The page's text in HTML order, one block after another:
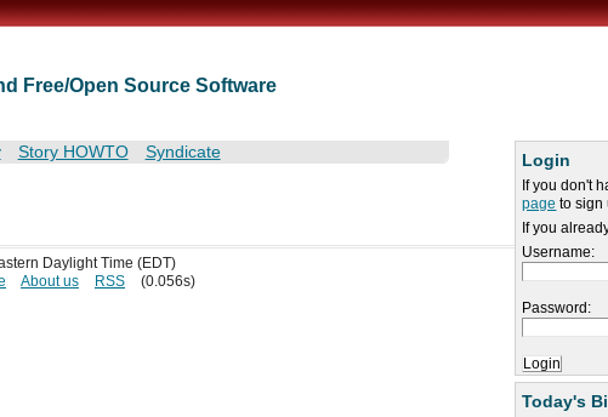
Free/Open Source Software
Login
If you don't
page to sign
If you
Username:
Password:
Today's
Story HOWTO Syndicate
Daylight Time (EDT)
About us RSS (0.056s)